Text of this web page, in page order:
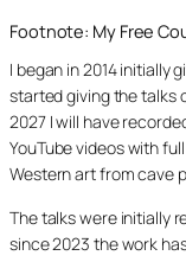
Footnote: My Free
I began in 2014 initially
started giving the talks
2027 I will have
YouTube videos with
Western art from cave
The talks were initially
since 2023 the work